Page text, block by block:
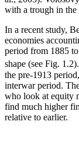
with a trough in the
In a recent study,
economies
period from 1885
shape (see Fig. 1.2).
the pre-1913
interwar period.
who look at equity
find much higher
relative to earlier.